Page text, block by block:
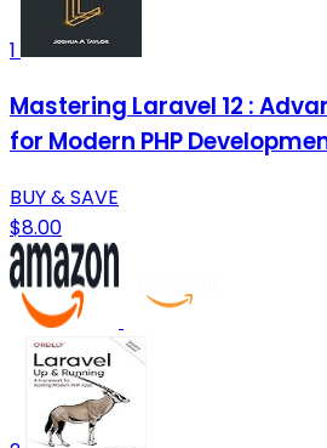
1
Mastering Laravel 12 :
for Modern PHP
BUY & SAVE
$8.00